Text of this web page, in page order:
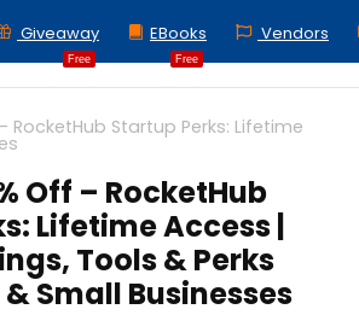
Free
Giveaway
Free
EBooks Vendors
RocketHub Startup Perks: Lifetime
Off – RocketHub
Lifetime Access |
Tools & Perks
Small Businesses